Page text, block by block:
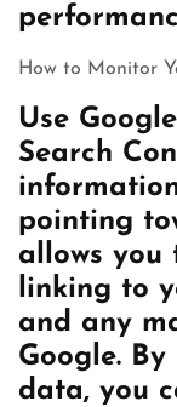
How to Monitor
Use
Search
pointing
allows you
linking to
and any
Google.
data, you